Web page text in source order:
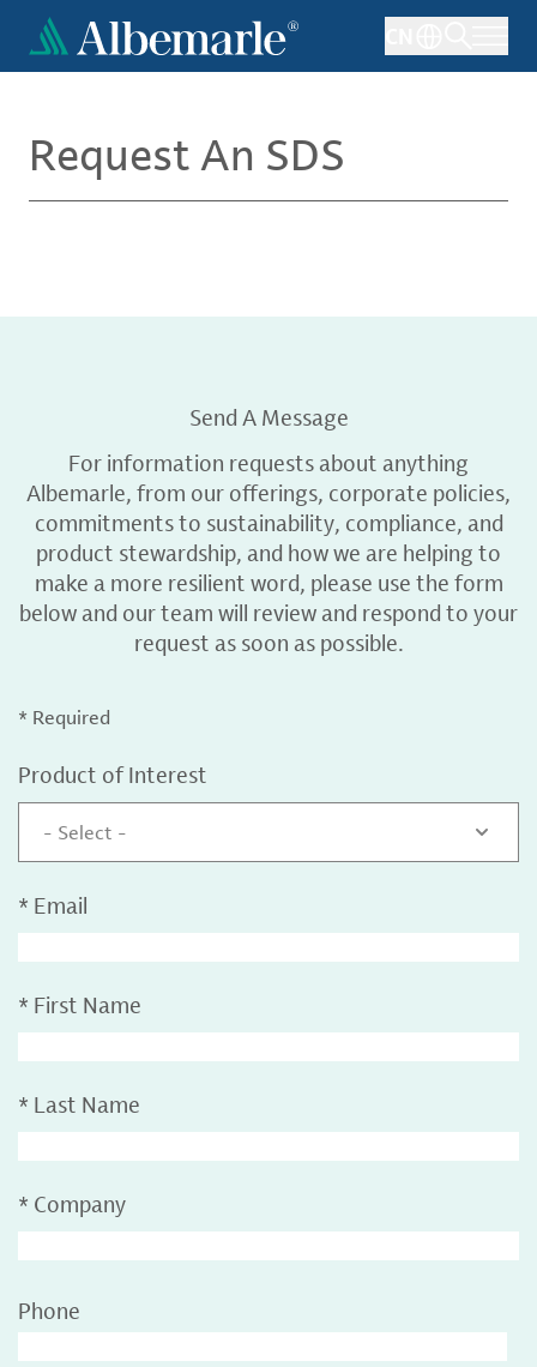
main
Request An SDS
Send A Message
For information requests about anything
Albemarle, from our offerings, corporate policies,
commitments to sustainability, compliance, and
product stewardship, and how we are helping to
make a more resilient word, please use the form
below and our team will review and respond to your
request as soon as possible.
* Required
Product of Interest
- Select -
* Email
* First Name
* Last Name
* Company
Phone